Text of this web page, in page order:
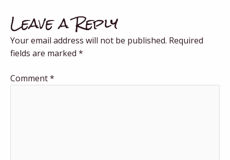
Leave a Reply
Your email address will not be published. Required
fields are marked *
Comment*